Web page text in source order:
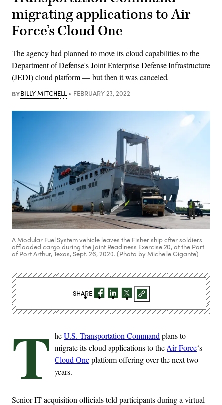
migrating applications to Air
Force’s Cloud One
The agency had planned to move its cloud capabilities to the
Department of Defense's Joint Enterprise Defense Infrastructure
(JEDI) cloud platform — but then it was canceled.
BYBILLY MITCHELL FEBRUARY 23, 2022
A Modular Fuel System vehicle leaves the Fisher ship after soldiers
offloaded cargo during the Joint Readiness Exercise 20, at the Port
of Port Arthur, Texas, Sept. 26, 2020. (Photo by Michelle Gigante)
T heU.S. Transportation Command plans to
migrate its cloud applications to the Air Force‘s
Cloud Oneplatform offering over the next two
years.
Senior IT acquisition officials told participants during a virtual
SHARE